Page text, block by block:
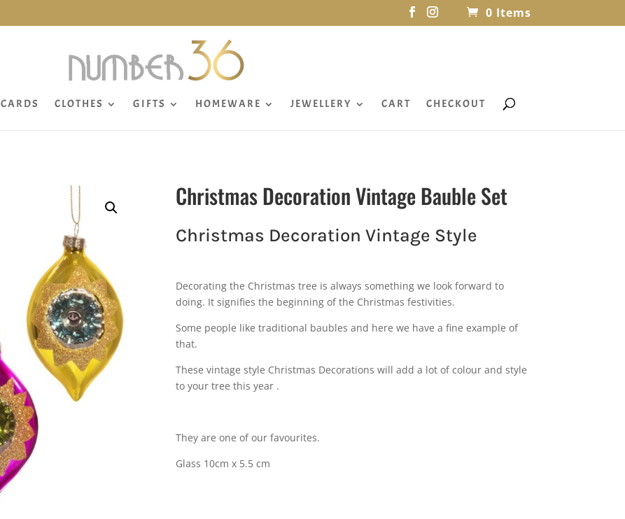
0 Items
CARDS CLOTHES GIFTS HOMEWARE JEWELLERY CART CHECKOUT
Christmas Decoration Vintage Bauble Set
Christmas Decoration Vintage Style
Decorating the Christmas tree is always something we look forward to
doing. It signifies the beginning of the Christmas festivities.
Some people like traditional baubles and here we have a fine example of
that.
These vintage style Christmas Decorations will add a lot of colour and style
to your tree this year .
They are one of our favourites.
Glass 10cm x 5.5 cm